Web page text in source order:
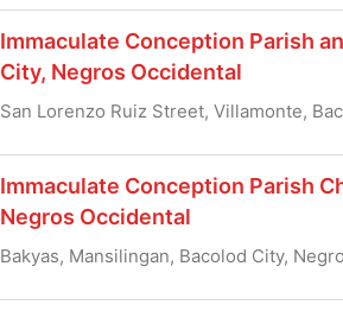
Immaculate Conception Parish
City, Negros Occidental
San Lorenzo Ruiz Street, Villamonte,
Immaculate Conception Parish
Negros Occidental
Bakyas, Mansilingan, Bacolod City,